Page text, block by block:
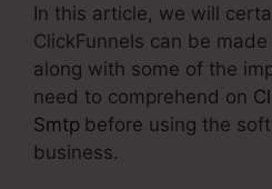
In this article, we will
ClickFunnels can be
along with some of the
need to comprehend on
Smtp before using the
business.